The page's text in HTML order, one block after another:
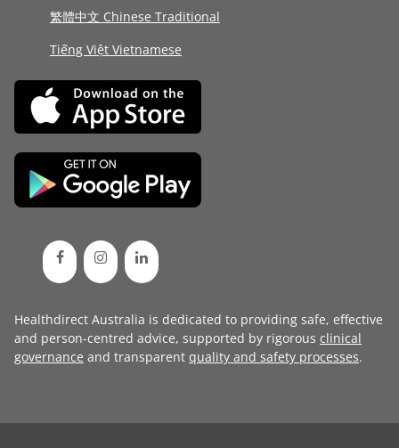
繁體中文 Chinese Traditional
Tiếng Việt Vietnamese
Healthdirect Australia is dedicated to providing safe, effective
and person-centred advice, supported by rigorous clinical
governance and transparent quality and safety processes.